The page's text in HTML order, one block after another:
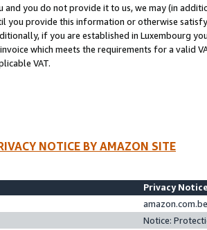
and you do not provide it to us, we may (in
you provide this information or otherwise
if you are established in Luxembourg
which meets the requirements for a valid
VAT.
NOTICE BY AMAZON SITE
Privacy
Notice: